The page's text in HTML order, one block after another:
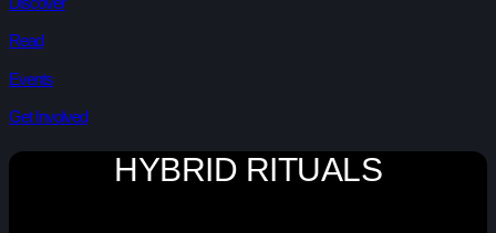
Read
Events
Get Involved
HYBRID RITUALS